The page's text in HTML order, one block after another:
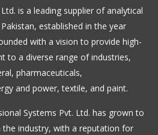
is a leading supplier of analytical
established in the year
with a vision to provide high-
to a diverse range of industries,
pharmaceuticals,
and power, textile, and paint.
Systems Pvt. Ltd. has grown to
industry, with a reputation for